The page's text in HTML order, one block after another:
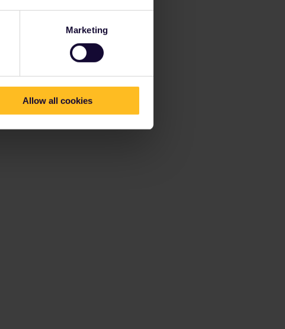
Marketing
Allow all cookies